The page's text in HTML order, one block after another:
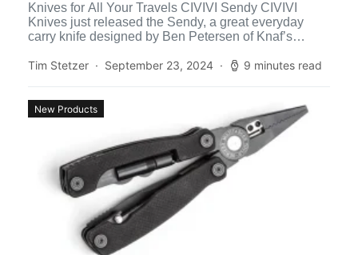
Knives for All Your Travels CIVIVI Sendy CIVIVI
Knives just released the Sendy, a great everyday
carry knife designed by Ben Petersen of Knaf’s
Tim Stetzer
September 23, 2024 9 minutes read
New Products